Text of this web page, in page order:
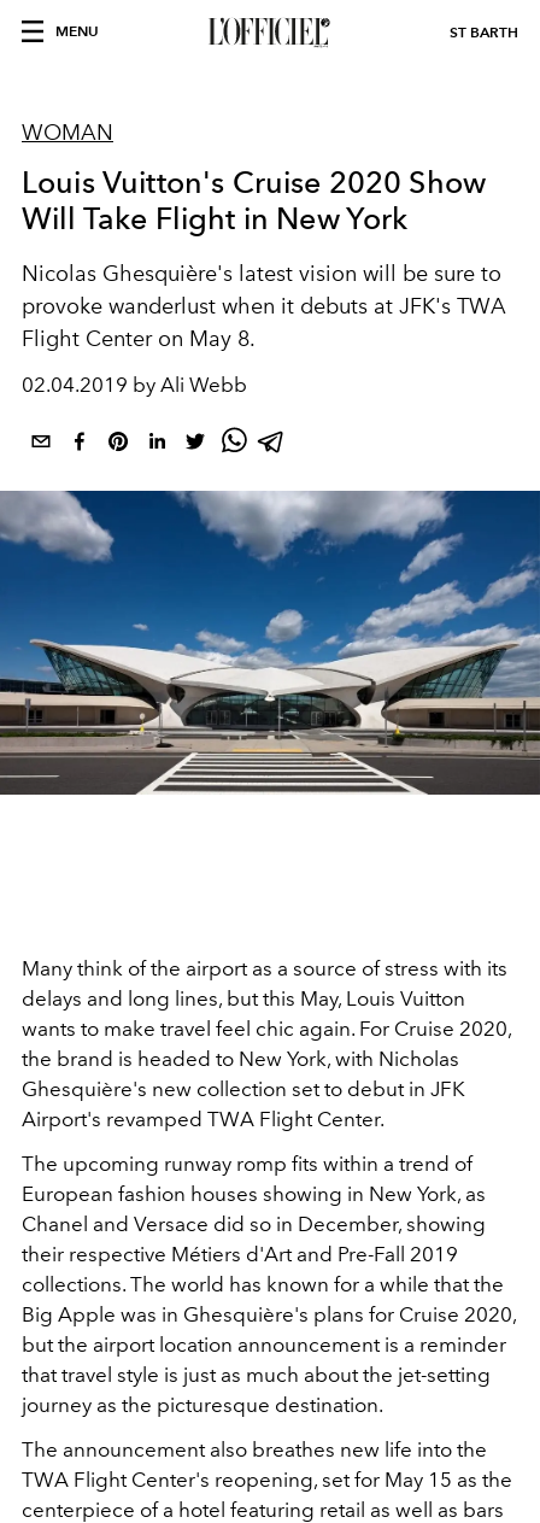
MENU ST BARTH
WOMAN
Louis Vuitton's Cruise 2020 Show
Will Take Flight in New York
Nicolas Ghesquière's latest vision will be sure to
provoke wanderlust when it debuts at JFK's TWA
Flight Center on May 8.
02.04.2019 by Ali Webb
Many think of the airport as a source of stress with its
delays and long lines, but this May, Louis Vuitton
wants to make travel feel chic again. For Cruise 2020,
the brand is headed to New York, with Nicholas
Ghesquière's new collection set to debut in JFK
Airport's revamped TWA Flight Center.
The upcoming runway romp fits within a trend of
European fashion houses showing in New York, as
Chanel and Versace did so in December, showing
their respective Métiers d'Art and Pre-Fall 2019
collections. The world has known for a while that the
Big Apple was in Ghesquière's plans for Cruise 2020,
but the airport location announcement is a reminder
that travel style is just as much about the jet-setting
journey as the picturesque destination.
The announcement also breathes new life into the
TWA Flight Center's reopening, set for May 15 as the
centerpiece of a hotel featuring retail as well as bars